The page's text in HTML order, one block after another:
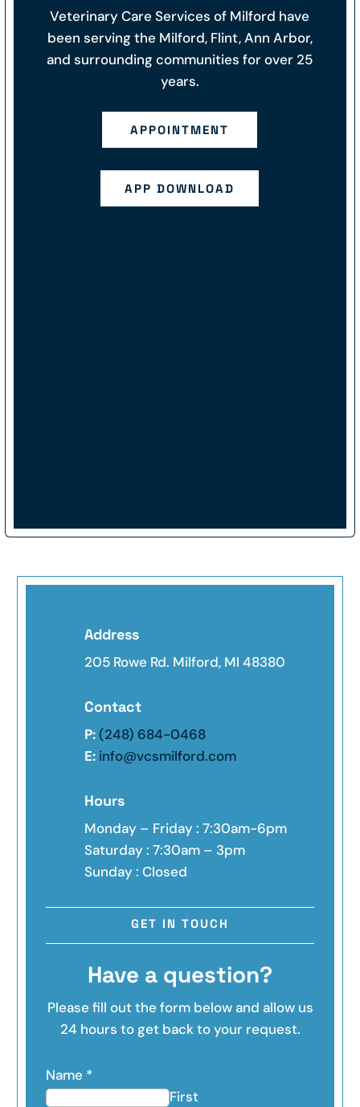
Veterinary Care Services of Milford have
been serving the Milford, Flint, Ann Arbor,
and surrounding communities for over 25
years.
APPOINTMENT
APP DOWNLOAD
Address
205 Rowe Rd. Milford, MI 48380
Contact
P: (248) 684-0468
E: info@vcsmilford.com
Hours
Monday – Friday : 7:30am-6pm
Saturday : 7:30am – 3pm
Sunday : Closed
GET IN TOUCH
Have a question?
Please fill out the form below and allow us
24 hours to get back to your request.
Name *
First